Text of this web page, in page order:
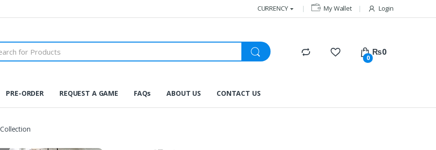
CURRENCY My Wallet Login
0
₨0
PRE-ORDER REQUEST A GAME FAQs ABOUT US CONTACT US